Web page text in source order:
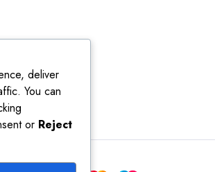
deliver
You can
or Reject